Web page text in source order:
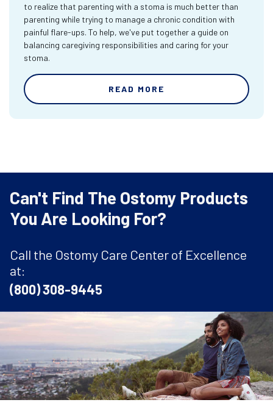
to realize that parenting with a stoma is much better than
parenting while trying to manage a chronic condition with
painful flare-ups. To help, we've put together a guide on
balancing caregiving responsibilities and caring for your
stoma.
READ MORE
Can't Find The Ostomy Products
You Are Looking For?
Call the Ostomy Care Center of Excellence
at:
(800) 308-9445